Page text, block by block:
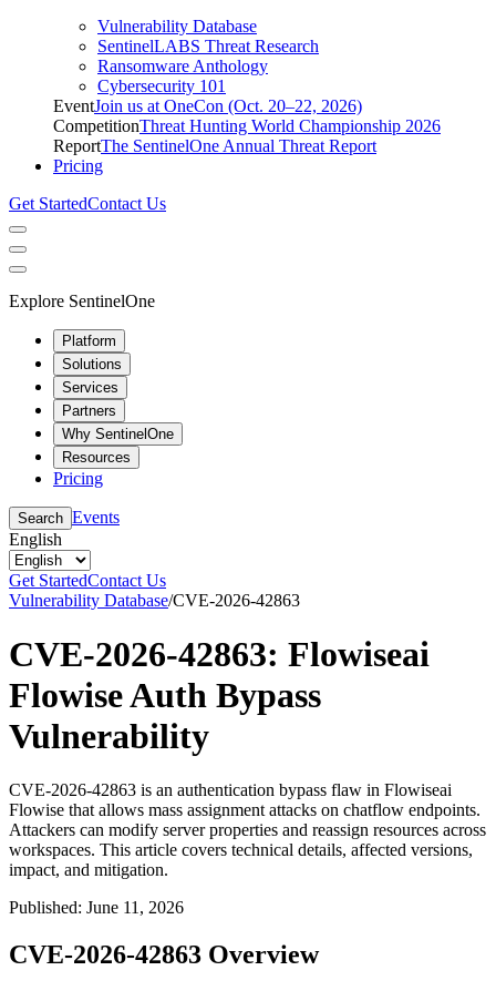
Vulnerability Database
SentinelLABS Threat Research
Ransomware Anthology
Cybersecurity 101
EventJoin us at OneCon (Oct. 20–22, 2026)
CompetitionThreat Hunting World Championship 2026
ReportThe SentinelOne Annual Threat Report
Pricing
Get StartedContact Us
Explore SentinelOne
Platform
Solutions
Services
Partners
Why SentinelOne
Resources
Pricing
Search Events
English
Get StartedContact Us
Vulnerability Database/CVE-2026-42863
CVE-2026-42863: Flowiseai
Flowise Auth Bypass
Vulnerability
CVE-2026-42863 is an authentication bypass flaw in Flowiseai
Flowise that allows mass assignment attacks on chatflow endpoints.
Attackers can modify server properties and reassign resources across
workspaces. This article covers technical details, affected versions,
impact, and mitigation.
Published: June 11, 2026
CVE-2026-42863 Overview